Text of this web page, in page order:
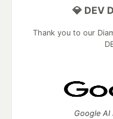
💎 DEV
Thank you to our
Google